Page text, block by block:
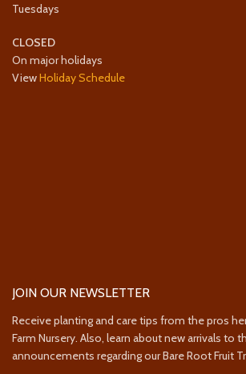
Tuesdays
CLOSED
On major holidays
ViewHoliday Schedule
JOIN OUR NEWSLETTER
Receive planting and care tips from the pros
Farm Nursery. Also, learn about new arrivals to
announcements regarding our Bare Root Fruit